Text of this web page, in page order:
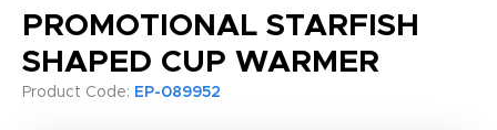
PROMOTIONAL STARFISH
SHAPED CUP WARMER
Product Code: EP-089952